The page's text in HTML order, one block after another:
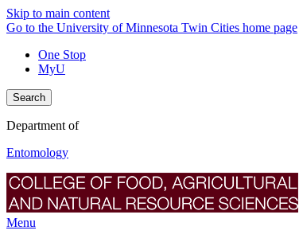
Skip to main content
Go to the University of Minnesota Twin Cities home page
One Stop
MyU
Search
Department of
Entomology
Menu